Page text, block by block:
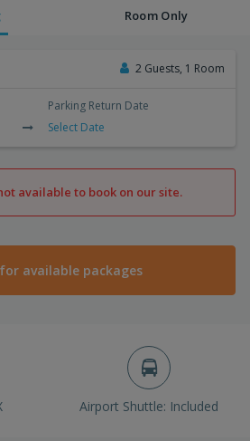
Room Only
2 Guests, 1 Room
Parking Return Date
Select Date
available to book on our site.
available packages
Airport Shuttle: Included